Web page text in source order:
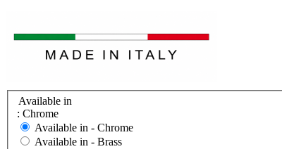
Available in
: Chrome
Available in - Chrome
Available in - Brass